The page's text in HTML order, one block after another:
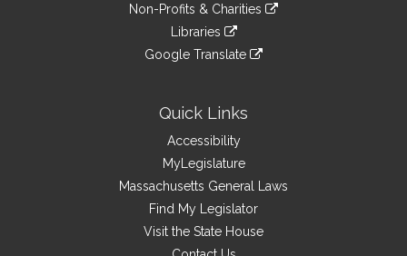
Non-Profits & Charities
Libraries
Google Translate
Quick Links
Accessibility
MyLegislature
Massachusetts General Laws
Find My Legislator
Visit the State House